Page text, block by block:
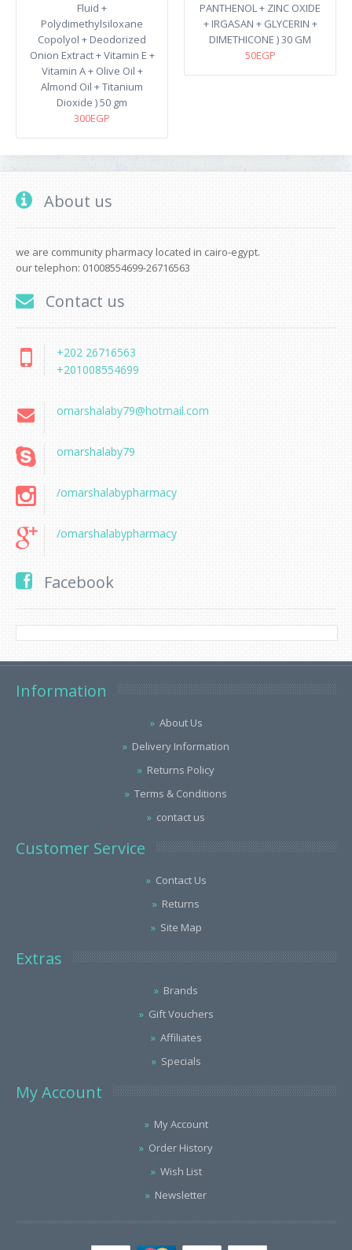
Fluid +
Polydimethylsiloxane
Copolyol + Deodorized
Onion Extract + Vitamin E +
Vitamin A + Olive Oil +
Almond Oil + Titanium
Dioxide ) 50 gm
300EGP
PANTHENOL + ZINC OXIDE
+ IRGASAN + GLYCERIN +
DIMETHICONE ) 30 GM
50EGP
About us
we are community pharmacy located in cairo-egypt.
our telephon: 01008554699-26716563
Contact us
+202 26716563
+201008554699
omarshalaby79@hotmail.com
omarshalaby79
/omarshalabypharmacy
/omarshalabypharmacy
Facebook
Information
About Us
Delivery Information
Returns Policy
Terms & Conditions
contact us
Customer Service
Contact Us
Returns
Site Map
Extras
Brands
Gift Vouchers
Affiliates
Specials
My Account
My Account
Order History
Wish List
Newsletter